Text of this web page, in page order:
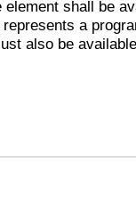
shall be
a
also be